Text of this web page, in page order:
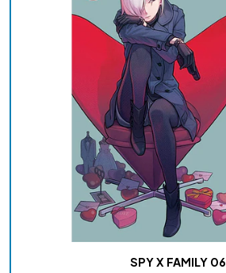
SPY X FAMILY 06